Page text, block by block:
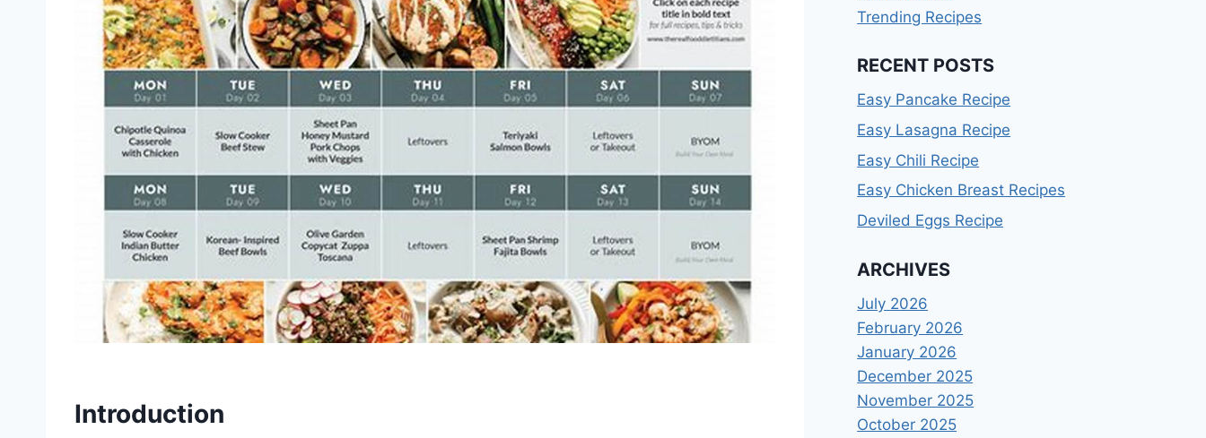
Introduction
Trending Recipes
RECENT POSTS
Easy Pancake Recipe
Easy Lasagna Recipe
Easy Chili Recipe
Easy Chicken Breast Recipes
Deviled Eggs Recipe
ARCHIVES
July 2026
February 2026
January 2026
December 2025
November 2025
October 2025